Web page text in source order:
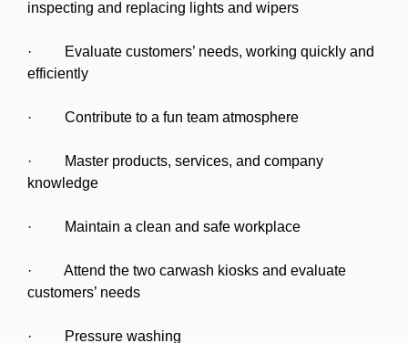
inspecting and replacing lights and wipers
· Evaluate customers’ needs, working quickly and
efficiently
· Contribute to a fun team atmosphere
· Master products, services, and company
knowledge
· Maintain a clean and safe workplace
· Attend the two carwash kiosks and evaluate
customers’ needs
· Pressure washing